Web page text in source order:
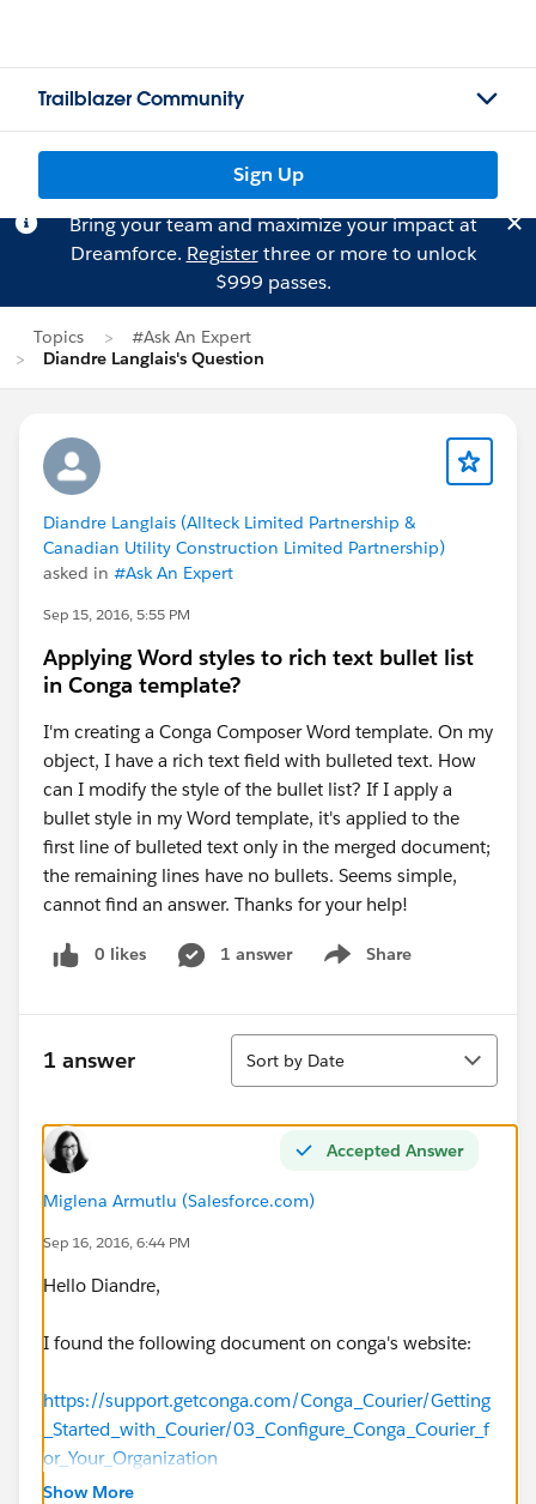
Trailblazer Community
Sign Up
Bring your team and maximize your impact at
Dreamforce. Registerthree or more to unlock
$999 passes.
Topics
#Ask An Expert
Diandre Langlais's Question
Diandre Langlais (Allteck Limited Partnership &
Canadian Utility Construction Limited Partnership)
asked in #Ask An Expert
Sep 15, 2016, 5:55 PM
Applying Word styles to rich text bullet list
in Conga template?
I'm creating a Conga Composer Word template. On my
object, I have a rich text field with bulleted text. How
can I modify the style of the bullet list? If I apply a
bullet style in my Word template, it's applied to the
first line of bulleted text only in the merged document;
the remaining lines have no bullets. Seems simple,
cannot find an answer. Thanks for your help!
0 likes 1 answer Share
Show menu
1 answer
Sort
Sort by Date
Accepted Answer
Miglena Armutlu (Salesforce.com)
Sep 16, 2016, 6:44 PM
Hello Diandre,
I found the following document on conga's website:
https://support.getconga.com/Conga_Courier/Getting
_Started_with_Courier/03_Configure_Conga_Courier_f
or_Your_Organization
Show More